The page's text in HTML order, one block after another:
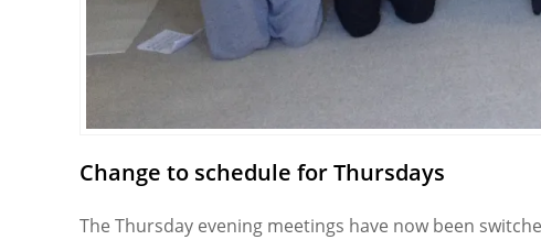
Change to schedule for Thursdays
The Thursday evening meetings have now been